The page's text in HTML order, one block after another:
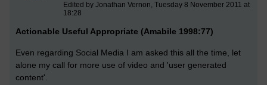
Edited by Jonathan Vernon, Tuesday 8 November 2011 at
18:28
Actionable Useful Appropriate (Amabile 1998:77)
Even regarding Social Media I am asked this all the time, let
alone my call for more use of video and 'user generated
content'.